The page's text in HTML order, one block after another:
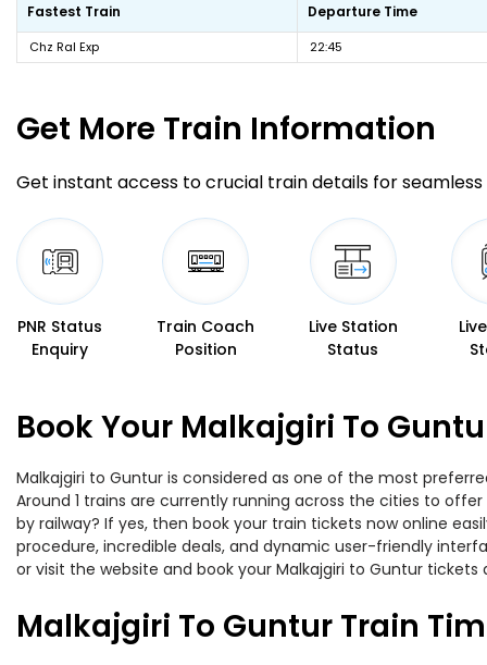
Fastest Train Departure Time
Chz Ral Exp 22:45
Get More Train Information
Get instant access to crucial train details for seamless
PNR Status
Enquiry
Train Coach
Position
Live Station
Status
Book Your Malkajgiri To
Malkajgiri to Guntur is considered as one of the most
Around 1 trains are currently running across the cities to
by railway? If yes, then book your train tickets now online
procedure, incredible deals, and dynamic user-friendly
or visit the website and book your Malkajgiri to Guntur
Malkajgiri To Guntur Train